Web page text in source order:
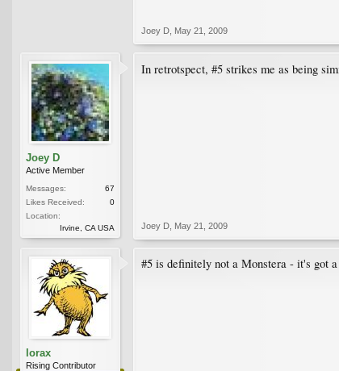
Joey D May 21, 2009
Joey D
Active Member
Messages:
67
Likes Received:
0
Location:
Irvine, CA USA
In retrotspect, #5 strikes me as being
Joey D May 21, 2009
lorax
Rising Contributor
#5 is definitely not a Monstera - it's got